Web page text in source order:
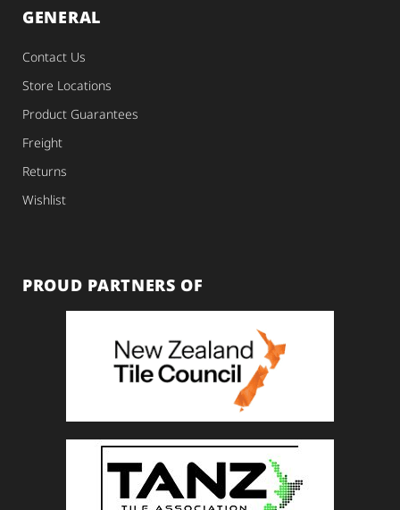
GENERAL
Contact Us
Store Locations
Product Guarantees
Freight
Returns
Wishlist
PROUD PARTNERS OF